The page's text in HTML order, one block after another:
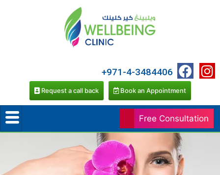
Free Consultation
+971-4-3484406
Request a call back Book an Appointment